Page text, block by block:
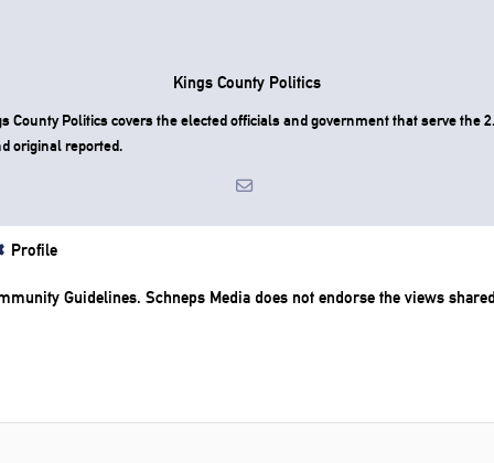
Kings County Politics
County Politics covers the elected officials and government that serve the
original reported.
Profile
Guidelines. Schneps Media does not endorse the views